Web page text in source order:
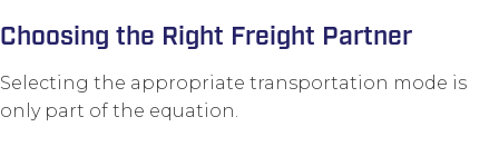
Choosing the Right Freight Partner
Selecting the appropriate transportation mode is
only part of the equation.